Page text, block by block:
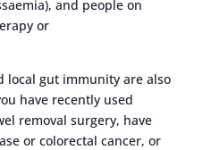
and people on
or
local gut immunity are also
have recently used
removal surgery, have
or colorectal cancer, or